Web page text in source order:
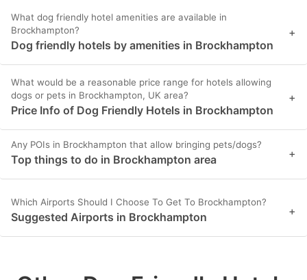
What dog friendly hotel amenities are available in
Brockhampton?
Dog friendly hotels by amenities in Brockhampton
+
What would be a reasonable price range for hotels allowing
dogs or pets in Brockhampton, UK area?
Price Info of Dog Friendly Hotels in Brockhampton
+
Any POIs in Brockhampton that allow bringing pets/dogs?
Top things to do in Brockhampton area +
Which Airports Should I Choose To Get To Brockhampton?
Suggested Airports in Brockhampton +